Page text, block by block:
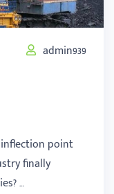
admin939
point
finally
…